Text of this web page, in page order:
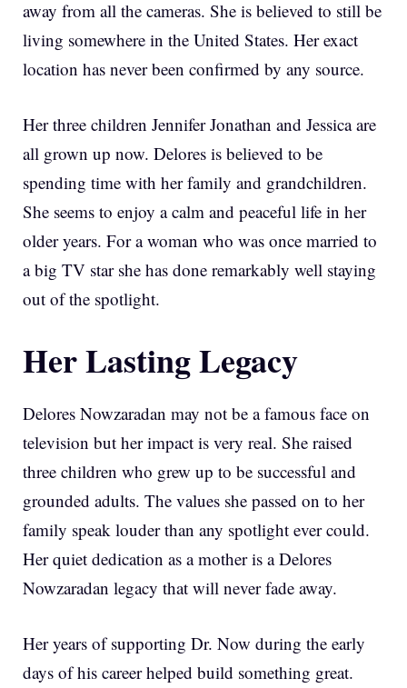
away from all the cameras. She is believed to still be
living somewhere in the United States. Her exact
location has never been confirmed by any source.
Her three children Jennifer Jonathan and Jessica are
all grown up now. Delores is believed to be
spending time with her family and grandchildren.
She seems to enjoy a calm and peaceful life in her
older years. For a woman who was once married to
a big TV star she has done remarkably well staying
out of the spotlight.
Her Lasting Legacy
Delores Nowzaradan may not be a famous face on
television but her impact is very real. She raised
three children who grew up to be successful and
grounded adults. The values she passed on to her
family speak louder than any spotlight ever could.
Her quiet dedication as a mother is a Delores
Nowzaradan legacy that will never fade away.
Her years of supporting Dr. Now during the early
days of his career helped build something great.